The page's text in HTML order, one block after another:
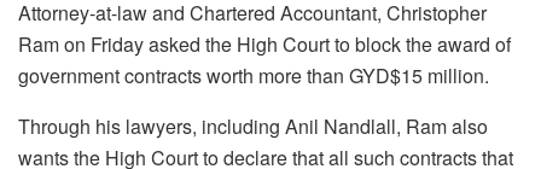
Attorney-at-law and Chartered Accountant, Christopher
Ram on Friday asked the High Court to block the award of
government contracts worth more than GYD$15 million.
Through his lawyers, including Anil Nandlall, Ram also
wants the High Court to declare that all such contracts that